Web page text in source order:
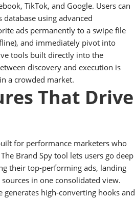
TikTok, and Google. Users can
using advanced
ads permanently to a swipe file
and immediately pivot into
tools built directly into the
discovery and execution is
a crowded market.
That Drive
for performance marketers who
Brand Spy tool lets users go deep
their top-performing ads, landing
in one consolidated view.
generates high-converting hooks and